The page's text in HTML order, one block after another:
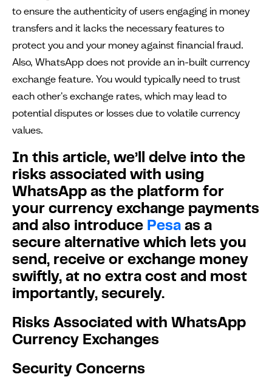
to ensure the authenticity of users engaging in money
transfers and it lacks the necessary features to
protect you and your money against financial fraud.
Also, WhatsApp does not provide an in-built currency
exchange feature. You would typically need to trust
each other's exchange rates, which may lead to
potential disputes or losses due to volatile currency
values.
In this article, we’ll delve into the
risks associated with using
WhatsApp as the platform for
your currency exchange payments
and also introduce Pesa as a
secure alternative which lets you
send, receive or exchange money
swiftly, at no extra cost and most
importantly, securely.
Risks Associated with WhatsApp
Currency Exchanges
Security Concerns